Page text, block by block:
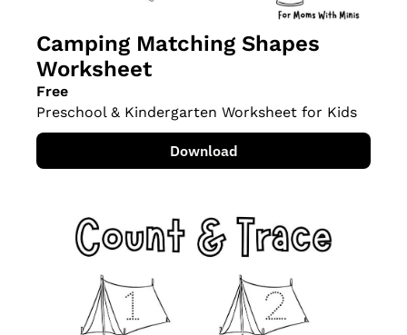
Camping Matching Shapes
Worksheet
Free
Preschool & Kindergarten Worksheet for Kids
Download